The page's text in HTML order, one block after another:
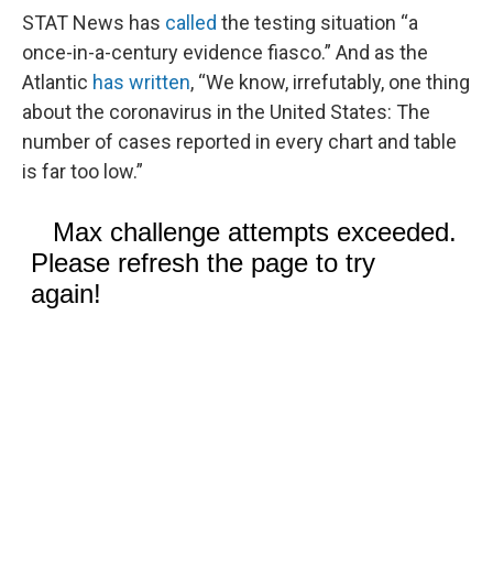
STAT News has called the testing situation “a
once-in-a-century evidence fiasco.” And as the
Atlantic has written, “We know, irrefutably, one thing
about the coronavirus in the United States: The
number of cases reported in every chart and table
is far too low.”